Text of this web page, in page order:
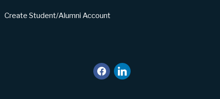
Create Student/Alumni Account
facebook
linkedin